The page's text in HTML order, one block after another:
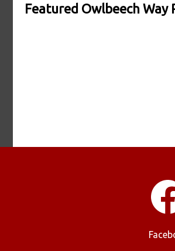
Featured Owlbeech Way